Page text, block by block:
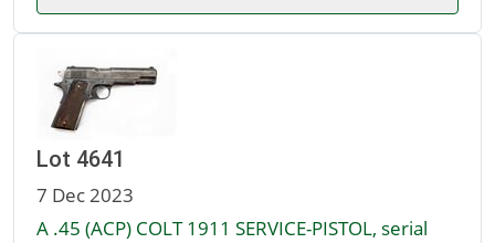
Lot 4641
7 Dec 2023
A .45 (ACP) COLT 1911 SERVICE-PISTOL, serial